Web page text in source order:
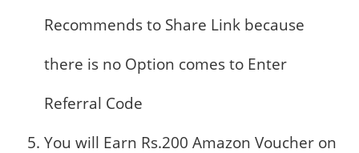
Recommends to Share Link because
there is no Option comes to Enter
Referral Code
You will Earn Rs.200 Amazon Voucher on